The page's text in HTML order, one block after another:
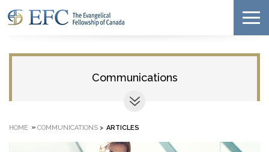
Communications
HOME » COMMUNICATIONS > ARTICLES